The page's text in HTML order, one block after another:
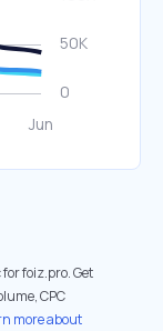
foiz.pro. Get
CPC
more about